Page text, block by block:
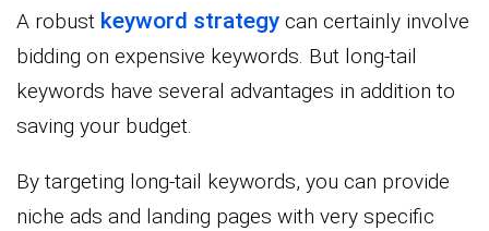
A robust keyword strategy can certainly involve
bidding on expensive keywords. But long-tail
keywords have several advantages in addition to
saving your budget.
By targeting long-tail keywords, you can provide
niche ads and landing pages with very specific